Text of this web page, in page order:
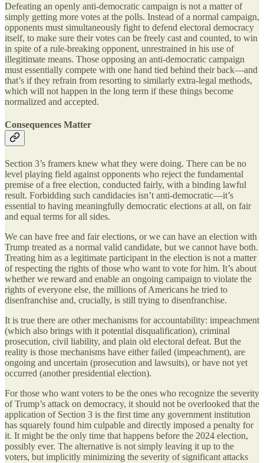
Defeating an openly anti-democratic campaign is not a matter of
simply getting more votes at the polls. Instead of a normal campaign,
opponents must simultaneously fight to defend electoral democracy
itself, to make sure their votes can be freely cast and counted, to win
in spite of a rule-breaking opponent, unrestrained in his use of
illegitimate means. Those opposing an anti-democratic campaign
must essentially compete with one hand tied behind their back—and
that’s if they refrain from resorting to similarly extra-legal methods,
which will not happen in the long term if these things become
normalized and accepted.
Consequences Matter
Section 3’s framers knew what they were doing. There can be no
level playing field against opponents who reject the fundamental
premise of a free election, conducted fairly, with a binding lawful
result. Forbidding such candidacies isn’t anti-democratic—it’s
essential to having meaningfully democratic elections at all, on fair
and equal terms for all sides.
We can have free and fair elections, or we can have an election with
Trump treated as a normal valid candidate, but we cannot have both.
Treating him as a legitimate participant in the election is not a matter
of respecting the rights of those who want to vote for him. It’s about
whether we reward and enable an ongoing campaign to violate the
rights of everyone else, the millions of Americans he tried to
disenfranchise and, crucially, is still trying to disenfranchise.
It is true there are other mechanisms for accountability: impeachment
(which also brings with it potential disqualification), criminal
prosecution, civil liability, and plain old electoral defeat. But the
reality is those mechanisms have either failed (impeachment), are
ongoing and uncertain (prosecution and lawsuits), or have not yet
occurred (another presidential election).
For those who want voters to be the ones who recognize the severity
of Trump’s attack on democracy, it should not be overlooked that the
application of Section 3 is the first time any government institution
has squarely found him culpable and directly imposed a penalty for
it. It might be the only time that happens before the 2024 election,
possibly ever. The alternative is not simply leaving it up to the
voters, but implicitly minimizing the severity of significant attacks